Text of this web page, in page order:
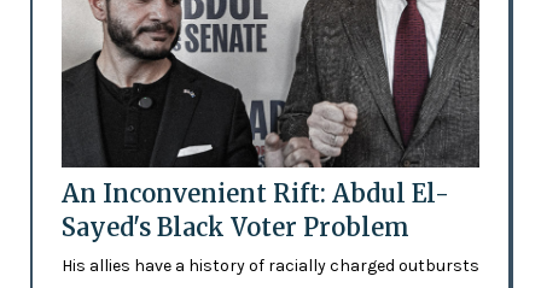
An Inconvenient Rift: Abdul El-
Sayed's Black Voter Problem
His allies have a history of racially charged outbursts